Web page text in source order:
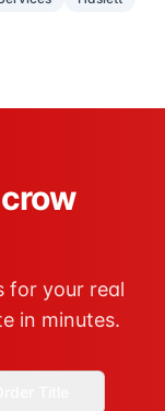
for your real
in minutes.